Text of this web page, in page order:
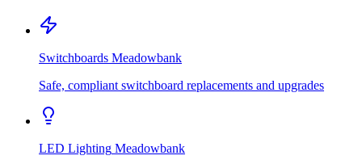
Switchboards Meadowbank
Safe, compliant switchboard replacements and upgrades
LED Lighting Meadowbank